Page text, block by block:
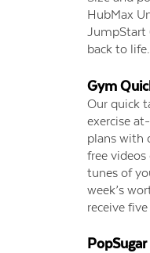
HubMax
JumpStart
back to life.
Gym
Our quick
exercise
plans with
free
tunes of
week’s
receive
PopSugar